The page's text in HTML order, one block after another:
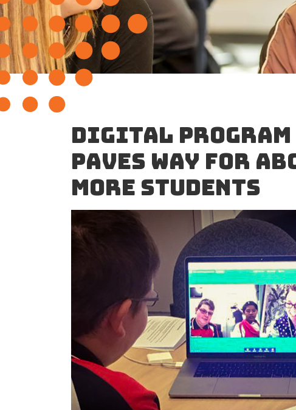
DIGITAL
PAVES WAY FOR
MORE STUDENTS